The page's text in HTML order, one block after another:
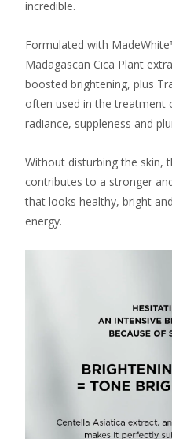
incredible.
Formulated with
Madagascan Cica Plant
boosted brightening, plus
often used in the treatment
radiance, suppleness and
Without disturbing the skin,
contributes to a stronger
that looks healthy, bright
energy.